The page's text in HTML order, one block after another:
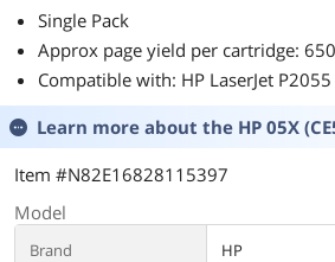
Single Pack
Approx page yield per cartridge:
Compatible with: HP LaserJet P2055
Learn more about the HP 05X
Item #N82E16828115397
Model
Brand HP